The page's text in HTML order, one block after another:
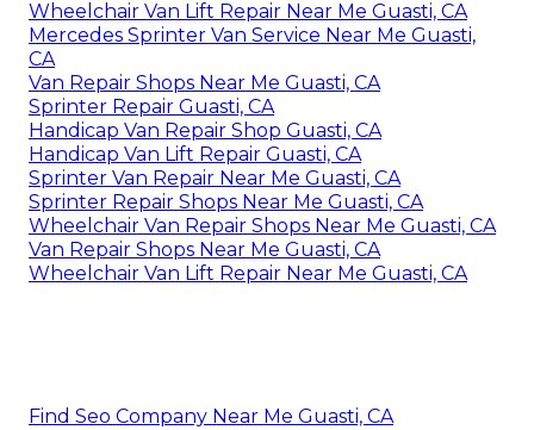
Wheelchair Van Lift Repair Near Me Guasti, CA
Mercedes Sprinter Van Service Near Me Guasti,
CA
Van Repair Shops Near Me Guasti, CA
Sprinter Repair Guasti, CA
Handicap Van Repair Shop Guasti, CA
Handicap Van Lift Repair Guasti, CA
Sprinter Van Repair Near Me Guasti, CA
Sprinter Repair Shops Near Me Guasti, CA
Wheelchair Van Repair Shops Near Me Guasti, CA
Van Repair Shops Near Me Guasti, CA
Wheelchair Van Lift Repair Near Me Guasti, CA
Find Seo Company Near Me Guasti, CA